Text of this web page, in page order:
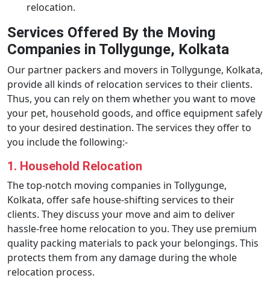
relocation.
Services Offered By the Moving
Companies in Tollygunge, Kolkata
Our partner packers and movers in Tollygunge, Kolkata,
provide all kinds of relocation services to their clients.
Thus, you can rely on them whether you want to move
your pet, household goods, and office equipment safely
to your desired destination. The services they offer to
you include the following:-
1. Household Relocation
The top-notch moving companies in Tollygunge,
Kolkata, offer safe house-shifting services to their
clients. They discuss your move and aim to deliver
hassle-free home relocation to you. They use premium
quality packing materials to pack your belongings. This
protects them from any damage during the whole
relocation process.